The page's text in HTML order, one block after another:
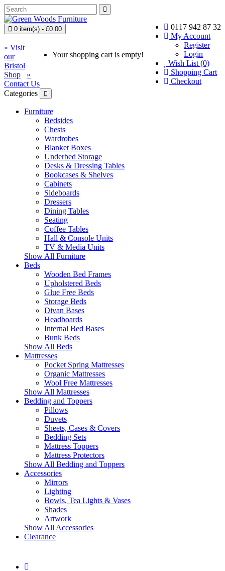
0117 942 87 32
My Account
Register
Login
Wish List (0)
Shopping Cart
Checkout
0 item(s) - £0.00
Your shopping cart is empty!
» Visit
our
Bristol
Shop
»
Contact Us
Categories
Furniture
Bedsides
Chests
Wardrobes
Blanket Boxes
Underbed Storage
Desks & Dressing Tables
Bookcases & Shelves
Cabinets
Sideboards
Dressers
Dining Tables
Seating
Coffee Tables
Hall & Console Units
TV & Media Units
Show All Furniture
Beds
Wooden Bed Frames
Upholstered Beds
Glue Free Beds
Storage Beds
Divan Bases
Headboards
Internal Bed Bases
Bunk Beds
Show All Beds
Mattresses
Pocket Spring Mattresses
Organic Mattresses
Wool Free Mattresses
Show All Mattresses
Bedding and Toppers
Pillows
Duvets
Sheets, Cases & Covers
Bedding Sets
Mattress Toppers
Mattress Protectors
Show All Bedding and Toppers
Accessories
Mirrors
Lighting
Bowls, Tea Lights & Vases
Shades
Artwork
Show All Accessories
Clearance